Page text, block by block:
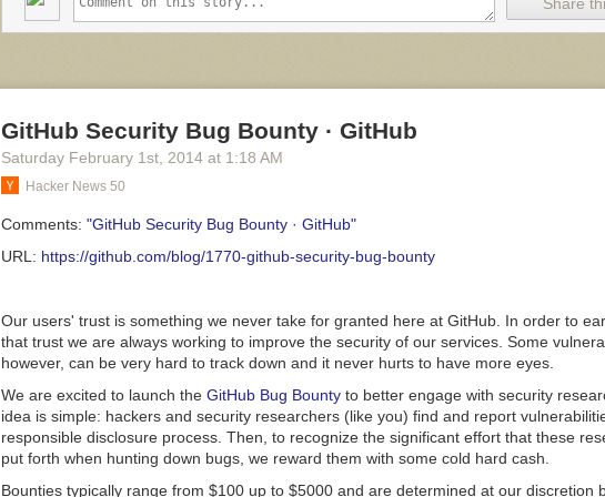
communication is often asynchronous (thus, accommodating both early birds and
Workaholics have a much more extreme approach to work. They work far more than
week, they disrupt the rhythm of the team, and they disregard the invisible bonds of
respect. Justoneof them is enough to damage the health of a good team.
How Does Someone Become A Workaholic?
Think of the movies that feature a lonely computer programmer, coding non-stop day
other professionals. However, a job can’t turn someone into a workaholic.
rigid, perfectionist and born achievers.
“He would waste no hour.” (Image:Iana Peralta)
Workaholics have a characteristic that distinguishes them from people who just love
personal insecurity. Personal insecurity is associated with neuroticism, another
of workaholics, according to the study “Personality Correlates of Workaholism”
GitHub Security Bug Bounty · GitHub
Saturday February 1st , 2014 at 1:18 AM
Hacker News 50
Comments: "GitHub Security Bug Bounty · GitHub"
URL: https://github.com/blog/1770-github-security-bug-bounty
Our users' trust is something we never take for granted here at GitHub. In order to
that trust we are always working to improve the security of our services. Some
however, can be very hard to track down and it never hurts to have more eyes.
We are excited to launch the GitHub Bug Bounty to better engage with security
idea is simple: hackers and security researchers (like you) find and report
responsible disclosure process. Then, to recognize the significant effort that these
put forth when hunting down bugs, we reward them with some cold hard cash.
Bounties typically range from $100 up to $5000 and are determined at our discretion